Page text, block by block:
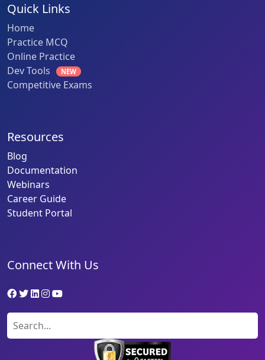
Quick Links
Home
Practice MCQ
Online Practice
Dev Tools
NEW
Competitive Exams
Resources
Blog
Documentation
Webinars
Career Guide
Student Portal
Connect With Us